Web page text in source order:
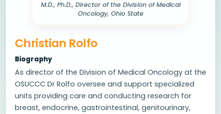
M.D., Ph.D., Director of the Division of Medical
Oncology, Ohio State
Christian Rolfo
Biography
As director of the Division of Medical Oncology at the
OSUCCC Dr Rolfo oversee and support specialized
units providing care and conducting research for
breast, endocrine, gastrointestinal, genitourinary,